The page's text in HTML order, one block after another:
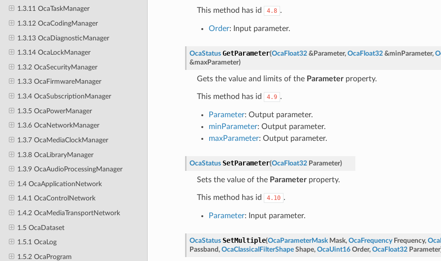
1.3.11 OcaTaskManager
1.3.12 OcaCodingManager
1.3.13 OcaDiagnosticManager
1.3.14 OcaLockManager
1.3.2 OcaSecurityManager
1.3.3 OcaFirmwareManager
1.3.4 OcaSubscriptionManager
1.3.5 OcaPowerManager
1.3.6 OcaNetworkManager
1.3.7 OcaMediaClockManager
1.3.8 OcaLibraryManager
1.3.9 OcaAudioProcessingManager
1.4 OcaApplicationNetwork
1.4.1 OcaControlNetwork
1.4.2 OcaMediaTransportNetwork
1.5 OcaDataset
1.5.1 OcaLog
1.5.2 OcaProgram
This method has id 4.8 .
Order: Input parameter.
OcaStatus GetParameter(OcaFloat32 & Parameter, OcaFloat32 &minParameter,
&maxParameter)
Gets the value and limits of the Parameterproperty.
This method has id 4.9 .
Parameter: Output parameter.
minParameter: Output parameter.
maxParameter: Output parameter.
OcaStatus SetParameter(OcaFloat32 Parameter)
Sets the value of the Parameterproperty.
This method has id 4.10 .
Parameter: Input parameter.
OcaStatus SetMultiple(OcaParameterMask Mask, OcaFrequency Frequency,
Passband, OcaClassicalFilterShape Shape, OcaUint16 Order, OcaFloat32 Parameter